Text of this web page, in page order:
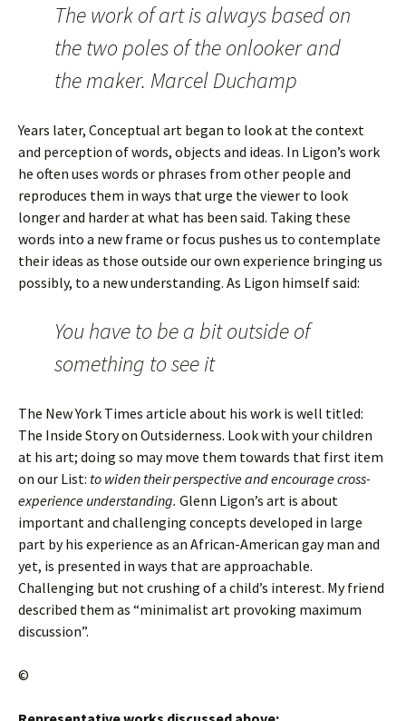
The work of art is always based on
the two poles of the onlooker and
the maker. Marcel Duchamp
Years later, Conceptual art began to look at the context
and perception of words, objects and ideas. In Ligon’s work
he often uses words or phrases from other people and
reproduces them in ways that urge the viewer to look
longer and harder at what has been said. Taking these
words into a new frame or focus pushes us to contemplate
their ideas as those outside our own experience bringing us
possibly, to a new understanding. As Ligon himself said:
You have to be a bit outside of
something to see it
The New York Times article about his work is well titled:
The Inside Story on Outsiderness. Look with your children
at his art; doing so may move them towards that first item
on our List: to widen their perspective and encourage cross-
experience understanding. Glenn Ligon’s art is about
important and challenging concepts developed in large
part by his experience as an African-American gay man and
yet, is presented in ways that are approachable.
Challenging but not crushing of a child’s interest. My friend
described them as “minimalist art provoking maximum
discussion”.
©